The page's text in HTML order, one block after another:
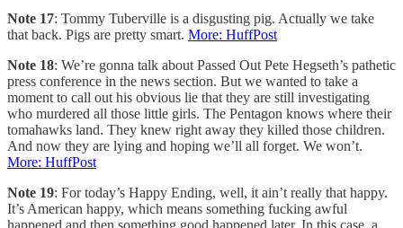
Note 17: Tommy Tuberville is a disgusting pig. Actually we take
that back. Pigs are pretty smart. More: HuffPost
Note 18: We’re gonna talk about Passed Out Pete Hegseth’s pathetic
press conference in the news section. But we wanted to take a
moment to call out his obvious lie that they are still investigating
who murdered all those little girls. The Pentagon knows where their
tomahawks land. They knew right away they killed those children.
And now they are lying and hoping we’ll all forget. We won’t.
More: HuffPost
Note 19: For today’s Happy Ending, well, it ain’t really that happy.
It’s American happy, which means something fucking awful
happened and then something good happened later. In this case, a